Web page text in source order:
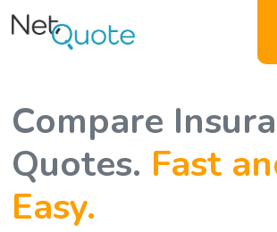
Compare
Quotes. Fast
Easy.